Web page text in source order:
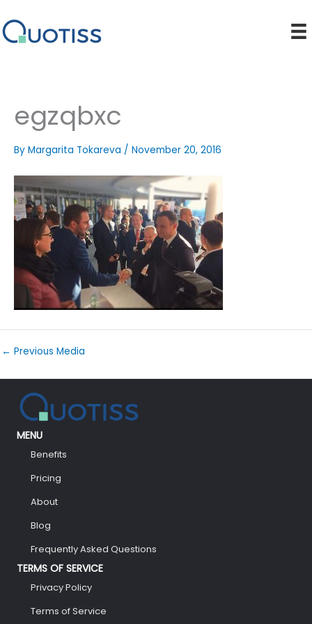
to
content
egzqbxc
By Margarita Tokareva / November 20, 2016
← Previous Media
MENU
Benefits
Pricing
About
Blog
Frequently Asked Questions
TERMS OF SERVICE
Privacy Policy
Terms of Service